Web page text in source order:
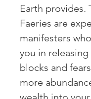
Earth provides.
Faeries are
manifesters
you in
blocks and
more